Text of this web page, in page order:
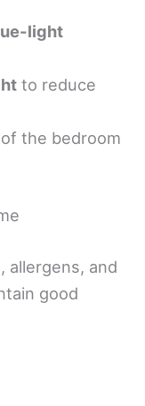
light
to reduce
the bedroom
allergens, and
good